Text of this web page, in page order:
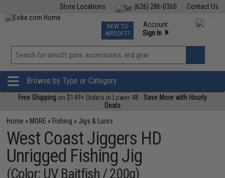
Contact Us
(626) 286-0360
Store Locations
TCG Events
Phone Support M-F 7am-5pm PST
NEW TO
AIRSOFT?
Account
Sign In »
View
»
Browse by Type or Category
Free Shipping on $149+ Orders in Lower 48 -Save More with Hourly
Deals
Home » MORE » Fishing » Jigs & Lures
West Coast Jiggers HD
Unrigged Fishing Jig
(Color: UV Baitfish / 200g)